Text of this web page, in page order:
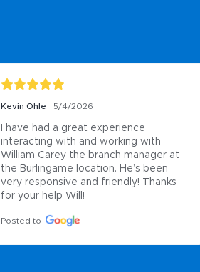
Kevin Ohle 5/4/2026
I have had a great experience
interacting with and working with
William Carey the branch manager at
the Burlingame location. He’s been
very responsive and friendly! Thanks
for your help Will!
Posted to